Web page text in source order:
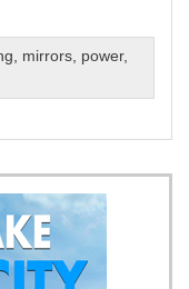
, mirrors, power,